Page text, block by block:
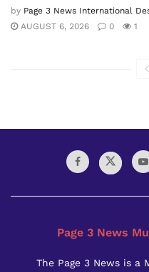
by Page 3 News International
AUGUST 6, 2026
0 1
Page 3 News
The Page 3 News is a